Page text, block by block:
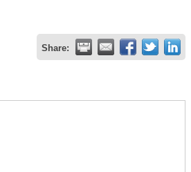
Share: